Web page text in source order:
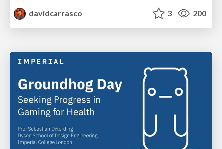
davidcarrasco
3 200